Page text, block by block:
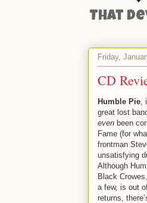
That
Friday,
CD
Humble Pie,
great lost
even been
Fame (for
frontman
unsatisfying
Although
Black
a few, is out
returns,